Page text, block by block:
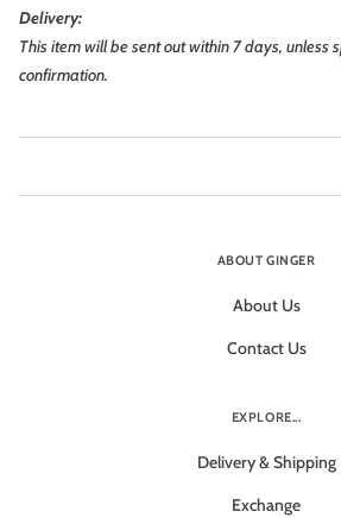
Delivery:
This item will be sent out within 7 days, unless
confirmation.
ABOUT GINGER
About Us
Contact Us
EXPLORE...
Delivery & Shipping
Exchange